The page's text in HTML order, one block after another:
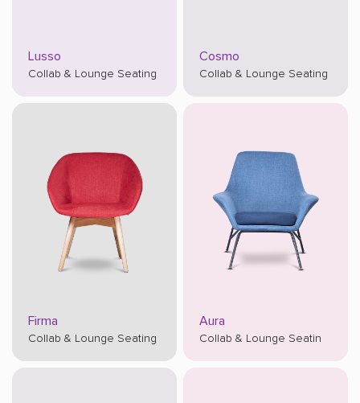
Lusso
Collab & Lounge Seating
Cosmo
Collab & Lounge Seating
Firma
Collab & Lounge Seating
Aura
Collab & Lounge Seatin